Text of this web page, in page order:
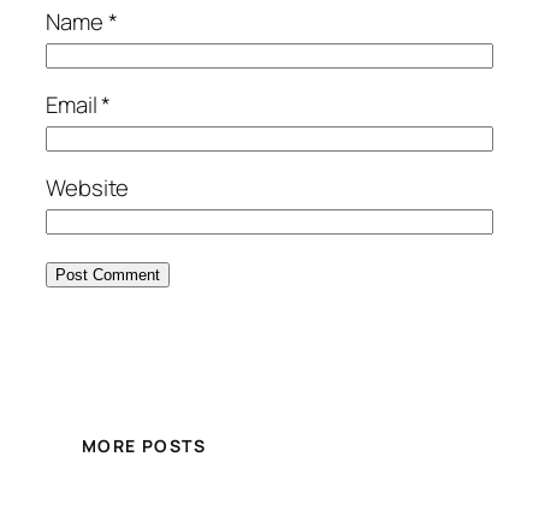
Name*
Email*
Website
MORE POSTS